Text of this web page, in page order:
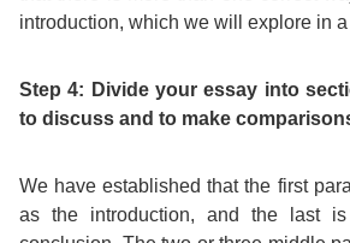
introduction, which we will explore in
Step 4: Divide your essay into
to discuss and to make
We have established that the first
as the introduction, and the last